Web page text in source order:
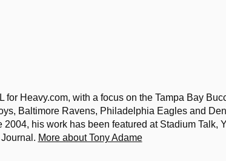
for Heavy.com, with a focus on the Tampa Bay
Baltimore Ravens, Philadelphia Eagles and
2004, his work has been featured at Stadium Talk,
More about Tony Adame